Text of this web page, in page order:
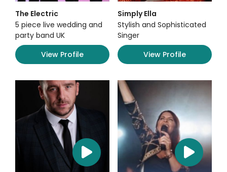
The Electric
5 piece live wedding and
party band UK
View Profile
Simply Ella
Stylish and Sophisticated
Singer
View Profile